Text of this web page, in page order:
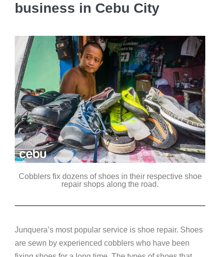
business in Cebu City
Cobblers fix dozens of shoes in their respective shoe
repair shops along the road.
Junquera’s most popular service is shoe repair. Shoes
are sewn by experienced cobblers who have been